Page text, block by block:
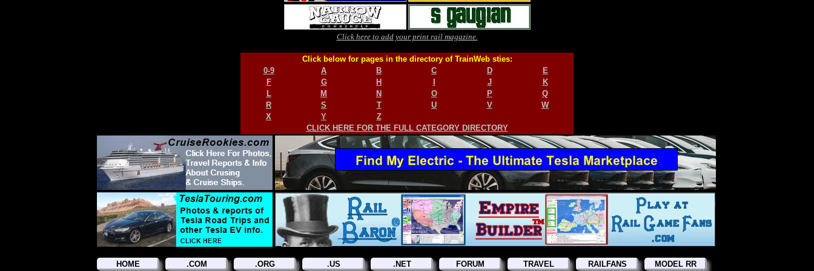
Click here to add your print rail magazine.
Click below for pages in the directory of TrainWeb sties:
0-9
A B C D
E
F
G H J
K
L
M N O P
Q
R
S T U V
W
X
Y
Z
CLICK HERE FOR THE FULL CATEGORY DIRECTORY
HOME .COM .ORG .US .NET FORUM TRAVEL RAILFANS MODEL RR